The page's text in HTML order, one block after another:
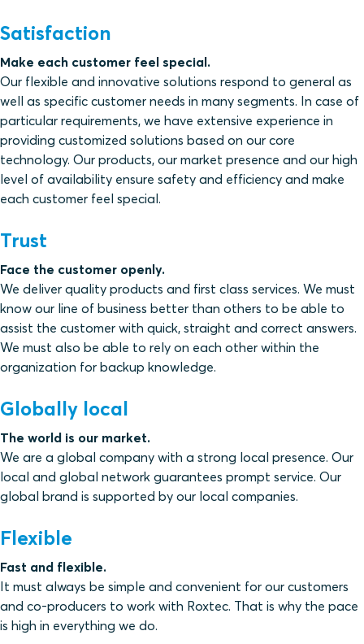
Satisfaction
Make each customer feel special.
Our flexible and innovative solutions respond to general as
well as specific customer needs in many segments. In case of
particular requirements, we have extensive experience in
providing customized solutions based on our core
technology. Our products, our market presence and our high
level of availability ensure safety and efficiency and make
each customer feel special.
Trust
Face the customer openly.
We deliver quality products and first class services. We must
know our line of business better than others to be able to
assist the customer with quick, straight and correct answers.
We must also be able to rely on each other within the
organization for backup knowledge.
Globally local
The world is our market.
We are a global company with a strong local presence. Our
local and global network guarantees prompt service. Our
global brand is supported by our local companies.
Flexible
Fast and flexible.
It must always be simple and convenient for our customers
and co-producers to work with Roxtec. That is why the pace
is high in everything we do.